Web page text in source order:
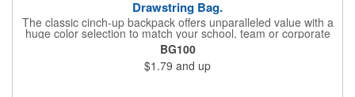
Drawstring Bag.
The classic cinch-up backpack offers unparalleled value with a
huge color selection to match your school, team or corporate
colors. Made of 210D Polyester. Adjustable soft Nylon shoulder
strap doubles as drawstring closure. Recommended weight
tolerance: 20 kg/44 lbs.
BG100
$1.79 and up